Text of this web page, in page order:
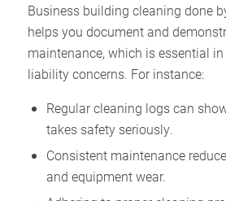
Business building cleaning done
helps you document and
maintenance, which is essential
liability concerns. For instance:
Regular cleaning logs can
takes safety seriously.
Consistent maintenance
and equipment wear.